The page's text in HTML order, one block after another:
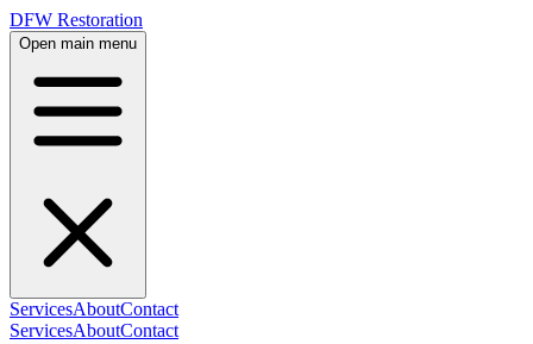
DFW Restoration
Open main menu
ServicesAboutContact
ServicesAboutContact